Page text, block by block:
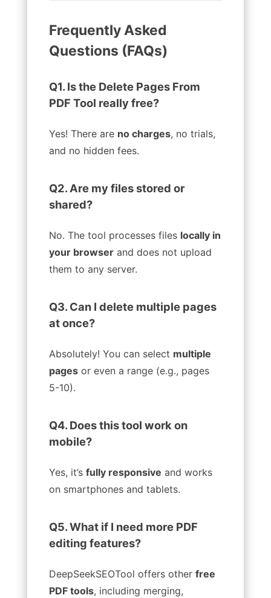
Frequently Asked
Questions (FAQs)
Q1. Is the Delete Pages From
PDF Tool really free?
Yes! There are no charges, no trials,
and no hidden fees.
Q2. Are my files stored or
shared?
No. The tool processes files locally in
your browser and does not upload
them to any server.
Q3. Can I delete multiple pages
at once?
Absolutely! You can select multiple
pages or even a range (e.g., pages
5-10).
Q4. Does this tool work on
mobile?
Yes, it’s fully responsive and works
on smartphones and tablets.
Q5. What if I need more PDF
editing features?
DeepSeekSEOTool offers other free
PDF tools, including merging,